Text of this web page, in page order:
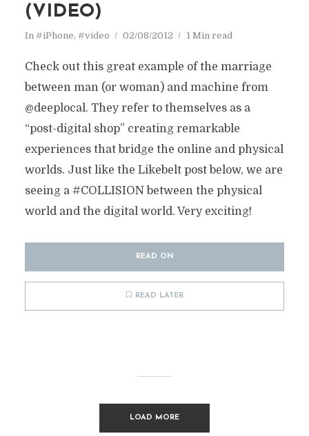
(VIDEO)
In #iPhone, #video 02/08/2012 1 Min read
Check out this great example of the marriage
between man (or woman) and machine from
@deeplocal. They refer to themselves as a
“post-digital shop” creating remarkable
experiences that bridge the online and physical
worlds. Just like the Likebelt post below, we are
seeing a #COLLISION between the physical
world and the digital world. Very exciting!
READ ON
READ LATER
LOAD MORE